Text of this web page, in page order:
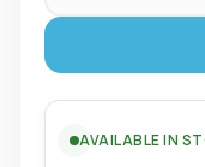
AVAILABLE IN